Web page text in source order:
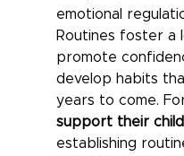
emotional
Routines foster a
promote
develop habits
years to come.
support their
establishing